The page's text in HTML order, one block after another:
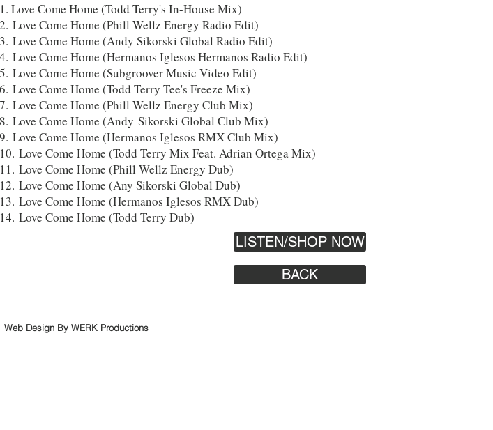
1. Love Come Home (Todd Terry's In-House Mix)
2. Love Come Home (Phill Wellz Energy Radio Edit)
3. Love Come Home (Andy Sikorski Global Radio Edit)
4. Love Come Home (Hermanos Iglesos Hermanos Radio Edit)
5. Love Come Home (Subgroover Music Video Edit)
6. Love Come Home (Todd Terry Tee's Freeze Mix)
7. Love Come Home (Phill Wellz Energy Club Mix)
8. Love Come Home (Andy Sikorski Global Club Mix)
9. Love Come Home (Hermanos Iglesos RMX Club Mix)
10. Love Come Home (Todd Terry Mix Feat. Adrian Ortega Mix)
11. Love Come Home (Phill Wellz Energy Dub)
12. Love Come Home (Any Sikorski Global Dub)
13. Love Come Home (Hermanos Iglesos RMX Dub)
14. Love Come Home (Todd Terry Dub)
LISTEN/SHOP NOW
BACK
Design By WERK Productions